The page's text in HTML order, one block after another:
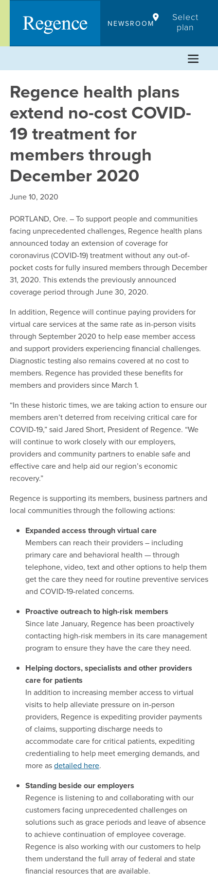
content
NEWSROOM
Select
plan
Regence health plans
extend no-cost COVID-
19 treatment for
members through
December 2020
June 10, 2020
PORTLAND, Ore. – To support people and communities
facing unprecedented challenges, Regence health plans
announced today an extension of coverage for
coronavirus (COVID-19) treatment without any out-of-
pocket costs for fully insured members through December
31, 2020. This extends the previously announced
coverage period through June 30, 2020.
In addition, Regence will continue paying providers for
virtual care services at the same rate as in-person visits
through September 2020 to help ease member access
and support providers experiencing financial challenges.
Diagnostic testing also remains covered at no cost to
members. Regence has provided these benefits for
members and providers since March 1.
“In these historic times, we are taking action to ensure our
members aren’t deterred from receiving critical care for
COVID-19,” said Jared Short, President of Regence. “We
will continue to work closely with our employers,
providers and community partners to enable safe and
effective care and help aid our region’s economic
recovery.”
Regence is supporting its members, business partners and
local communities through the following actions:
Expanded access through virtual care
Members can reach their providers – including
primary care and behavioral health — through
telephone, video, text and other options to help them
get the care they need for routine preventive services
and COVID-19-related concerns.
Proactive outreach to high-risk members
Since late January, Regence has been proactively
contacting high-risk members in its care management
program to ensure they have the care they need.
Helping doctors, specialists and other providers
care for patients
In addition to increasing member access to virtual
visits to help alleviate pressure on in-person
providers, Regence is expediting provider payments
of claims, supporting discharge needs to
accommodate care for critical patients, expediting
credentialing to help meet emerging demands, and
more asdetailed here.
Standing beside our employers
Regence is listening to and collaborating with our
customers facing unprecedented challenges on
solutions such as grace periods and leave of absence
to achieve continuation of employee coverage.
Regence is also working with our customers to help
them understand the full array of federal and state
financial resources that are available.